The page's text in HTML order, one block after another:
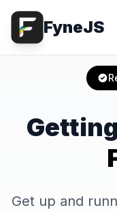
FyneJS
Get up and